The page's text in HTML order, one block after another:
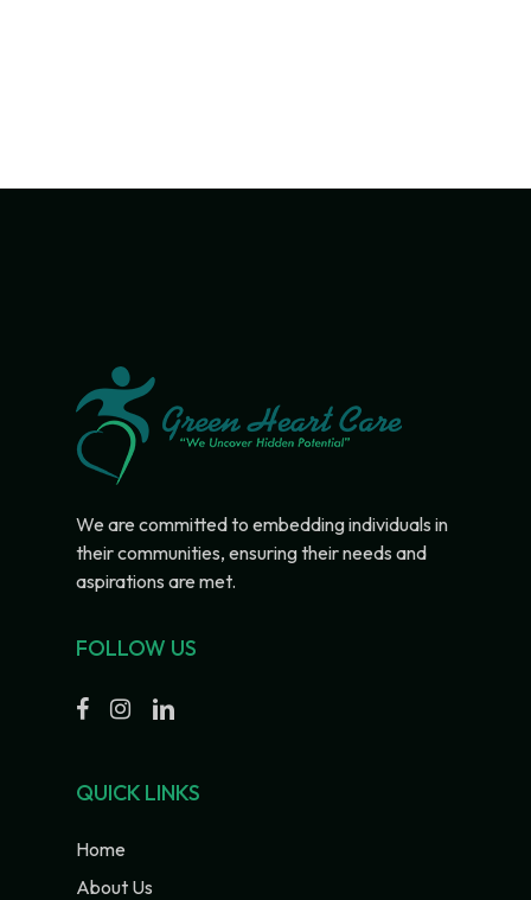
We are committed to embedding individuals in
their communities, ensuring their needs and
aspirations are met.
FOLLOW US
QUICK LINKS
Home
About Us